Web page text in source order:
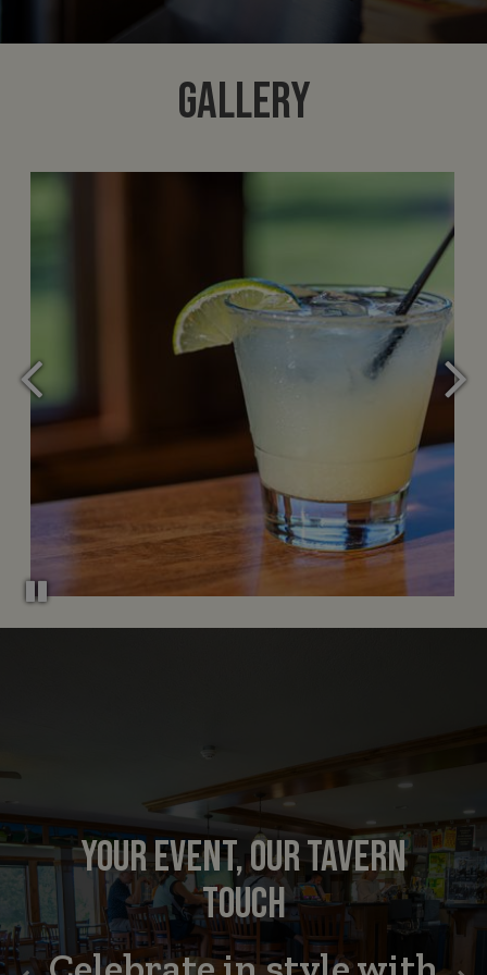
GALLERY
GOOD FOOD DONE RIGHT
Where golf meets good
SWING BY FOR FLAVOR
YOUR EVENT, OUR TAVERN
TOUCH